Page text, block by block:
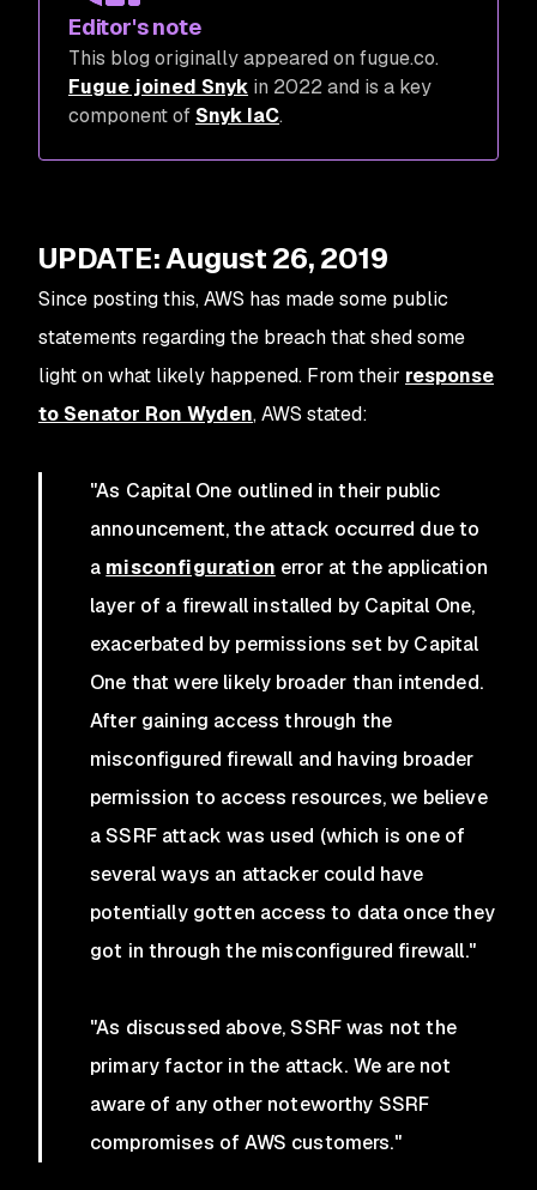
Editor's note
This blog originally appeared on fugue.co.
Fugue joined Snyk in 2022 and is a key
component of Snyk IaC.
UPDATE: August 26, 2019
Since posting this, AWS has made some public
statements regarding the breach that shed some
light on what likely happened. From their response
to Senator Ron Wyden, AWS stated:
"As Capital One outlined in their public
announcement, the attack occurred due to
a misconfiguration error at the application
layer of a firewall installed by Capital One,
exacerbated by permissions set by Capital
One that were likely broader than intended.
After gaining access through the
misconfigured firewall and having broader
permission to access resources, we believe
a SSRF attack was used (which is one of
several ways an attacker could have
potentially gotten access to data once they
got in through the misconfigured firewall."
"As discussed above, SSRF was not the
primary factor in the attack. We are not
aware of any other noteworthy SSRF
compromises of AWS customers."